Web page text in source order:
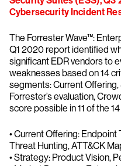
Cybersecurity Incident
The Forrester Wave™:
Q1 2020 report identified
significant EDR vendors to
weaknesses based on 14
segments: Current
Forrester’s evaluation,
score possible in 11 of the
• Current Offering:
Threat Hunting, ATT&CK
• Strategy: Product Vision,